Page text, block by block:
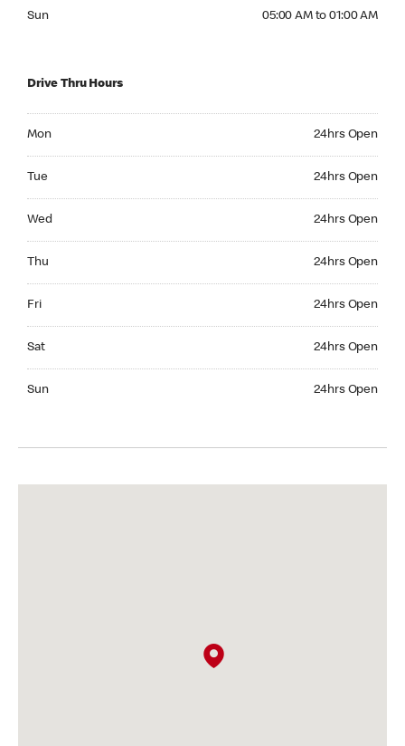
Sun 05:00 AM to 01:00 AM
Drive Thru Hours
Mon 24hrs Open
Tue 24hrs Open
Wed 24hrs Open
Thu 24hrs Open
Fri 24hrs Open
Sat 24hrs Open
Sun 24hrs Open